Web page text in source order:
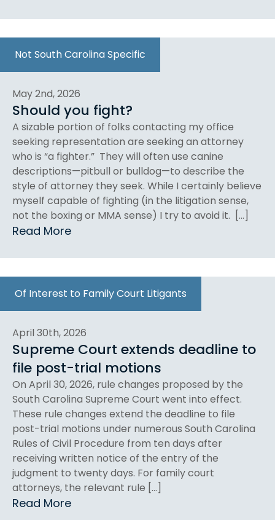
Not South Carolina Specific
May 2nd, 2026
Should you fight?
A sizable portion of folks contacting my office
seeking representation are seeking an attorney
who is “a fighter.” They will often use canine
descriptions—pitbull or bulldog—to describe the
style of attorney they seek. While I certainly believe
myself capable of fighting (in the litigation sense,
not the boxing or MMA sense) I try to avoid it. […]
Read More
Of Interest to Family Court Litigants
April 30th, 2026
Supreme Court extends deadline to
file post-trial motions
On April 30, 2026, rule changes proposed by the
South Carolina Supreme Court went into effect.
These rule changes extend the deadline to file
post-trial motions under numerous South Carolina
Rules of Civil Procedure from ten days after
receiving written notice of the entry of the
judgment to twenty days. For family court
attorneys, the relevant rule […]
Read More